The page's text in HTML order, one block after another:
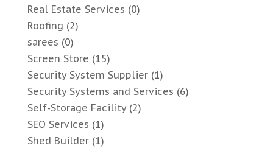
Real Estate Services (0)
Roofing (2)
sarees (0)
Screen Store (15)
Security System Supplier(1)
Security Systems and Services (6)
Self-Storage Facility(2)
SEO Services (1)
Shed Builder(1)